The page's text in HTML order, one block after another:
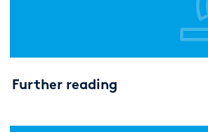
Further reading